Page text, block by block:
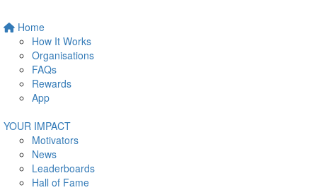
Home
How It Works
Organisations
FAQs
Rewards
App
YOUR IMPACT
Motivators
News
Leaderboards
Hall of Fame